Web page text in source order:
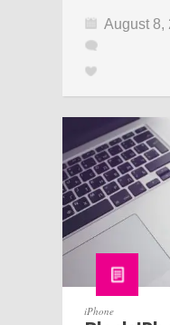
August 8,
iPhone